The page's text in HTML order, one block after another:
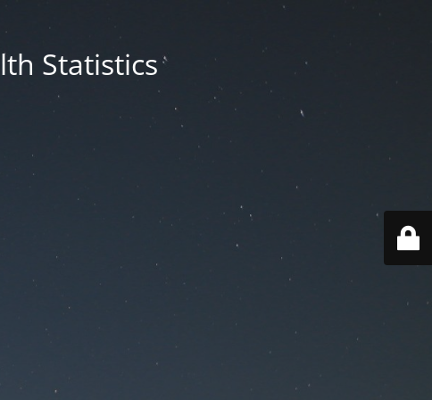
Statistics